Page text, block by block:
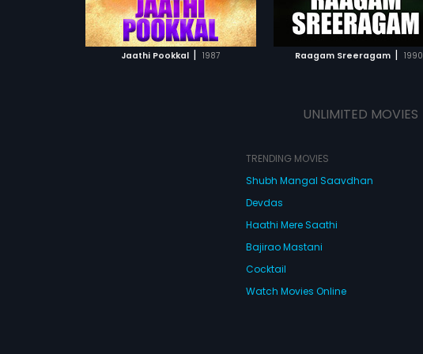
Jaathi Pookkal | 1987 Raagam Sreeragam | 1990
ADD TO WATCHLIST
WATCH MOVIE
ADD TO WATCHLIST
UNLIMITED MOVIES
TRENDING MOVIES
Shubh Mangal Saavdhan
Devdas
Haathi Mere Saathi
Bajirao Mastani
Cocktail
Watch Movies Online